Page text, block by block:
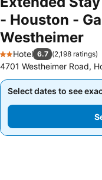
- Houston -
Westheimer
2 Stars
Hotel 6.7 (2,198 ratings)
4701 Westheimer Road,
Select dates to see
Select dates to see